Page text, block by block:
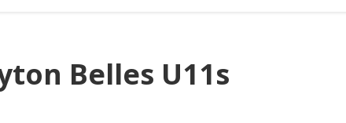
Belles U11s